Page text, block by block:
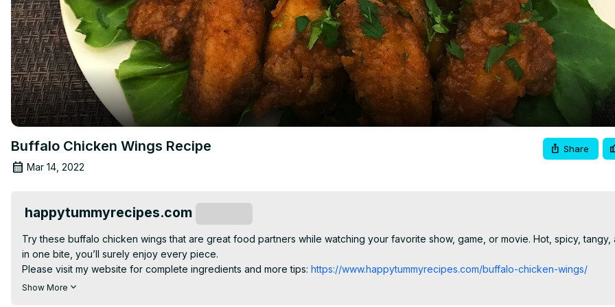
Buffalo Chicken Wings Recipe
Mar 14, 2022
Share
happytummyrecipes.com
Try these buffalo chicken wings that are great food partners while watching your favorite show, game, or movie. Hot, spicy, tangy,
in one bite, you’ll surely enjoy every piece.
Please visit my website for complete ingredients and more tips: https://www.happytummyrecipes.com/buffalo-chicken-wings/
For more delicious and simple recipes and cooking instructions, please visit:
Show More